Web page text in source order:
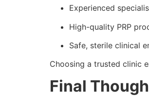
Experienced
High-quality PRP
Safe, sterile clinical
Choosing a trusted clinic
Final